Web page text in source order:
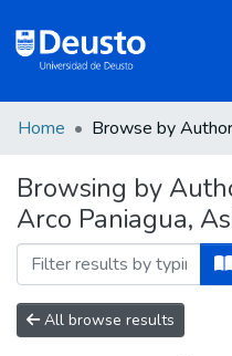
Communities
&
Collections
All of DSpace
Home Browse by Author
Browsing by
Arco Paniagua,
All browse results